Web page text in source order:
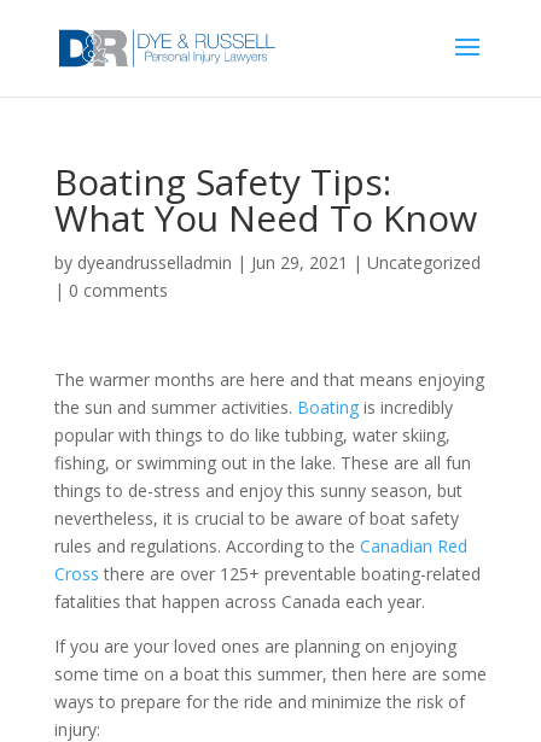
Boating Safety Tips:
What You Need To Know
by dyeandrusselladmin | Jun 29, 2021 | Uncategorized
| 0 comments
The warmer months are here and that means enjoying
the sun and summer activities. Boatingis incredibly
popular with things to do like tubbing, water skiing,
fishing, or swimming out in the lake. These are all fun
things to de-stress and enjoy this sunny season, but
nevertheless, it is crucial to be aware of boat safety
rules and regulations. According to the Canadian Red
Cross there are over 125+ preventable boating-related
fatalities that happen across Canada each year.
If you are your loved ones are planning on enjoying
some time on a boat this summer, then here are some
ways to prepare for the ride and minimize the risk of
injury: